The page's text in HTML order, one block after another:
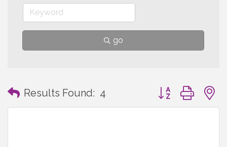
go
Results Found: 4 Button group with